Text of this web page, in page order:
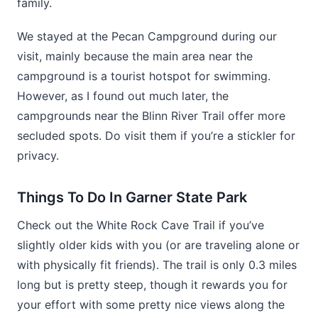
We stayed at the Pecan Campground during our
visit, mainly because the main area near the
campground is a tourist hotspot for swimming.
However, as I found out much later, the
campgrounds near the Blinn River Trail offer more
secluded spots. Do visit them if you’re a stickler for
privacy.
Things To Do In Garner State Park
Check out the White Rock Cave Trail if you’ve
slightly older kids with you (or are traveling alone or
with physically fit friends). The trail is only 0.3 miles
long but is pretty steep, though it rewards you for
your effort with some pretty nice views along the